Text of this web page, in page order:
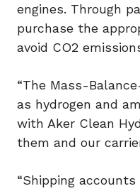
engines. Through
purchase the
avoid CO2
“The Mass-
as hydrogen and
with Aker Clean
them and our
“Shipping